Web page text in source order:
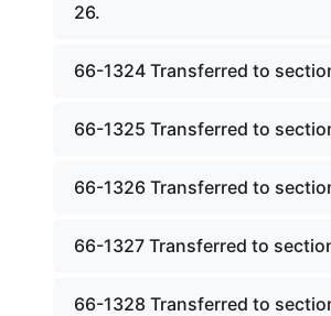
26.
66-1324 Transferred to
66-1325 Transferred to
66-1326 Transferred to
66-1327 Transferred to
66-1328 Transferred to